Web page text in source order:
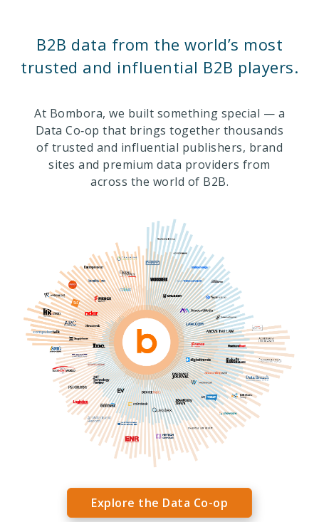
B2B data from the world’s most
trusted and influential B2B players.
At Bombora, we built something special — a
Data Co‑op that brings together thousands
of trusted and influential publishers, brand
sites and premium data providers from
across the world of B2B.
Explore the Data Co-op